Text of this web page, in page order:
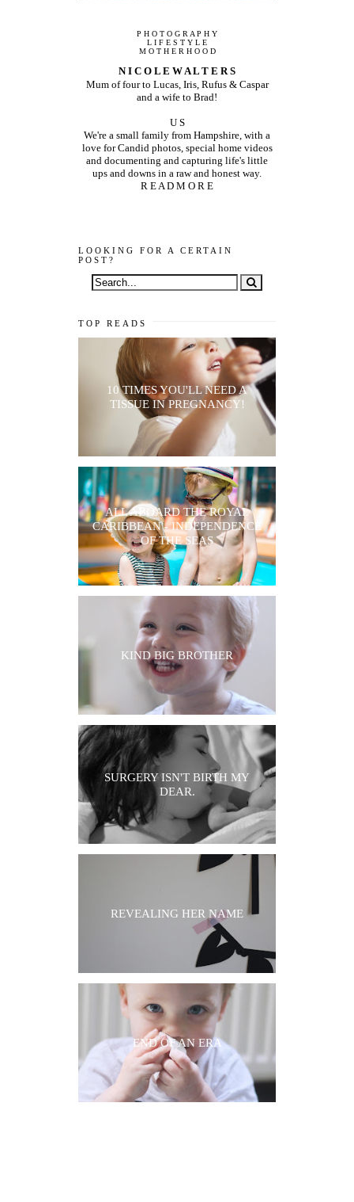
P H O T O G R A P H Y
L I F E S T Y L E
M O T H E R H O O D
N I C O L E W A L T E R S
Mum of four to Lucas, Iris, Rufus & Caspar
and a wife to Brad!
U S
We're a small family from Hampshire, with a
love for Candid photos, special home videos
and documenting and capturing life's little
ups and downs in a raw and honest way.
R E A D M O R E
LOOKING FOR A CERTAIN
POST?
TOP READS
10 TIMES YOU'LL NEED A
TISSUE IN PREGNANCY!
ALL ABOARD THE ROYAL
CARIBBEAN - INDEPENDENCE
OF THE SEAS
KIND BIG BROTHER
SURGERY ISN'T BIRTH MY
DEAR.
REVEALING HER NAME
END OF AN ERA